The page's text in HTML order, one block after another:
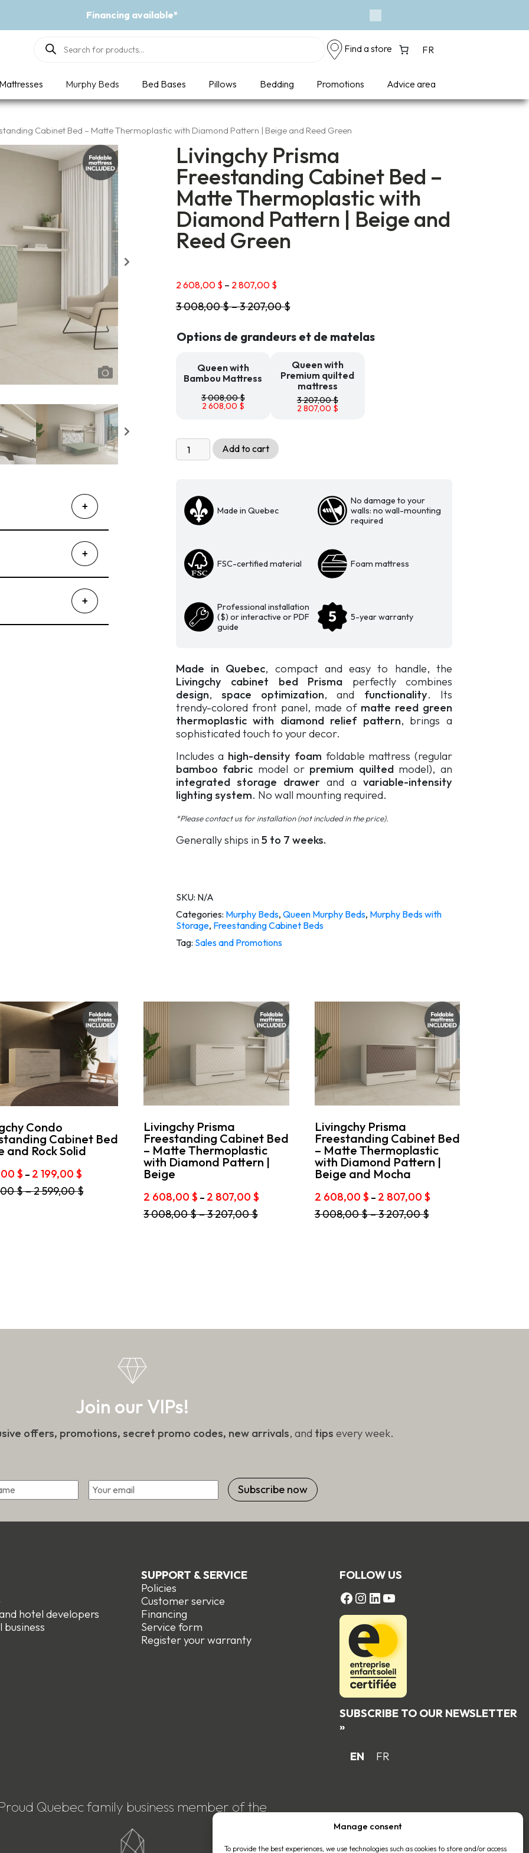
Manage consent
To provide the best experiences, we use technologies such as cookies to store and/or access
Event - A Breath of Fresh Air Next
Products
search Find a store FR
Mattresses Murphy Beds Bed Bases Pillows Bedding Promotions Advice area
Cabinet Bed – Matte Thermoplastic with Diamond Pattern | Beige and Reed Green
Livingchy Prisma
Freestanding Cabinet Bed –
Matte Thermoplastic with
Diamond Pattern | Beige and
Reed Green
2 608,00 $ – 2 807,00 $Price
2
2
3 008,00$–3 207,00$
Options de grandeurs et de matelas
Queen with
Bambou Mattress
3 008,00$
2 608,00 $
Queen with
Premium quilted
mattress
3 207,00$
2 807,00 $
Livingchy
Prisma
Bed
Matte
with
Diamond
Beige
and
quantity
Add to cart
Made in Quebec
No damage to your
walls: no wall-mounting
required
FSC-certified material Foam mattress
Professional installation
($) or interactive or PDF
guide
5-year warranty
Made in Quebec, compact and easy to handle, the
Livingchy cabinet bed
Prisma perfectly combines
design, space optimization, and functionality. Its
trendy-colored front panel, made of matte reed green
thermoplastic with diamond relief pattern, brings a
sophisticated touch to your decor.
Includes a high-density foam foldable mattress (regular
bamboo fabric model or premium quiltedmodel), an
integrated storage drawer and a variable-intensity
lighting system. No wall mounting required.
*Please contact us for installation (not included in the price).
Generally ships in 5 to 7 weeks.
SKU: N/A
Categories: Murphy Beds, Queen Murphy Beds, Murphy Beds with
Storage, Freestanding Cabinet Beds
Tag: Sales and Promotions
Condo
Cabinet Bed
and Rock Solid
$ – 2 199,00 $Price
range:
1
$–2 599,00$
Livingchy Prisma
Freestanding Cabinet Bed
– Matte Thermoplastic
with Diamond Pattern |
Beige
2 608,00 $ – 2 807,00 $
This
page
3 008,00$–3 207,00$
Livingchy Prisma
Freestanding Cabinet Bed
– Matte Thermoplastic
with Diamond Pattern |
Beige and Mocha
2 608,00 $ – 2 807,00 $Price
This
3 008,00$–3 207,00$
Join our VIPs!
offers, promotions, secret promo codes, new arrivals, and tips every week.
First
hotel developers
business
SUPPORT & SERVICE
Policies
Customer service
Financing
Service form
Register your warranty
FOLLOW US
FACEBOOK
Instagram
LinkedIn
YouTube
SUBSCRIBE TO OUR NEWSLETTER
»
EN FR
Quebec family business member of the